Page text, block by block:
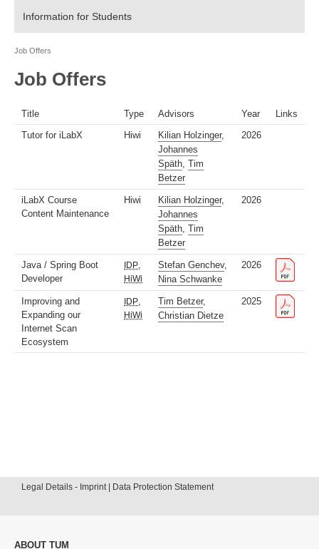
Information for Students
Job Offers
Job Offers
Title Type Advisors Year
Links
Tutor for iLabX
Hiwi Kilian Holzinger,
Johannes
Späth, Tim
Betzer
2026
iLabX Course
Content Maintenance
Hiwi Kilian Holzinger,
Johannes
Späth, Tim
Betzer
2026
Java / Spring Boot
Developer
IDP,
HiWi
Stefan Genchev,
Nina Schwanke
2026
Improving and
Expanding our
Internet Scan
Ecosystem
IDP,
HiWi
Tim Betzer,
Christian Dietze
2025
Legal Details - Imprint | Data Protection Statement
ABOUT TUM